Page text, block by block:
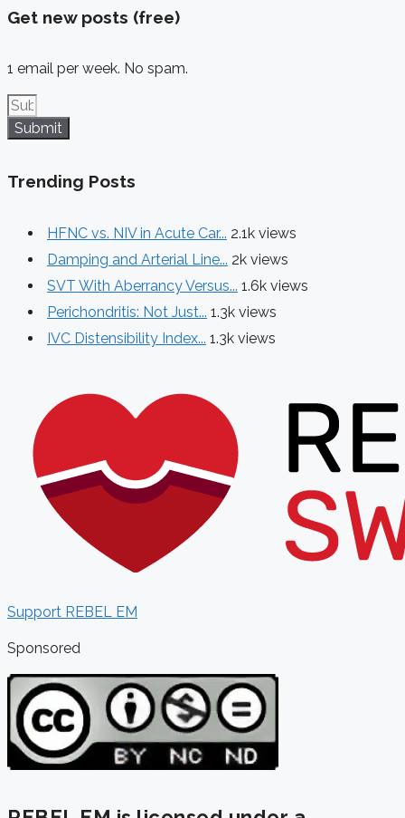
Get new posts (free)
1 email per week. No spam.
Submit
Trending Posts
HFNC vs. NIV in Acute Car... 2.1k views
Damping and Arterial Line... 2k views
SVT With Aberrancy Versus... 1.6k views
Perichondritis: Not Just... 1.3k views
IVC Distensibility Index... 1.3k views
Support REBEL EM
Sponsored